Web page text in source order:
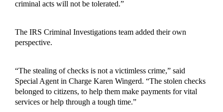
criminal acts will not be tolerated.”
The IRS Criminal Investigations team added their own
perspective.
“The stealing of checks is not a victimless crime,” said
Special Agent in Charge Karen Wingerd. “The stolen checks
belonged to citizens, to help them make payments for vital
services or help through a tough time.”